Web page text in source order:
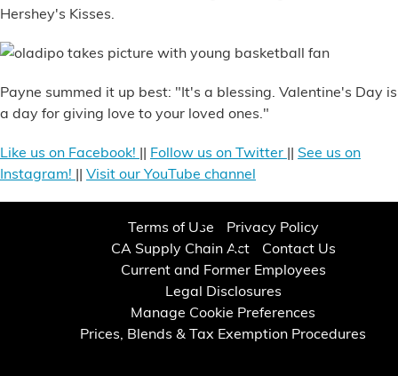
Hershey's Kisses.
Payne summed it up best: "It's a blessing. Valentine's Day is
a day for giving love to your loved ones."
Like us on Facebook! || Follow us on Twitter || See us on
Instagram! || Visit our YouTube channel
Terms of Use
Privacy Policy
CA Supply Chain Act
Contact Us
Current and Former Employees
Legal Disclosures
Manage Cookie Preferences
Prices, Blends & Tax Exemption Procedures